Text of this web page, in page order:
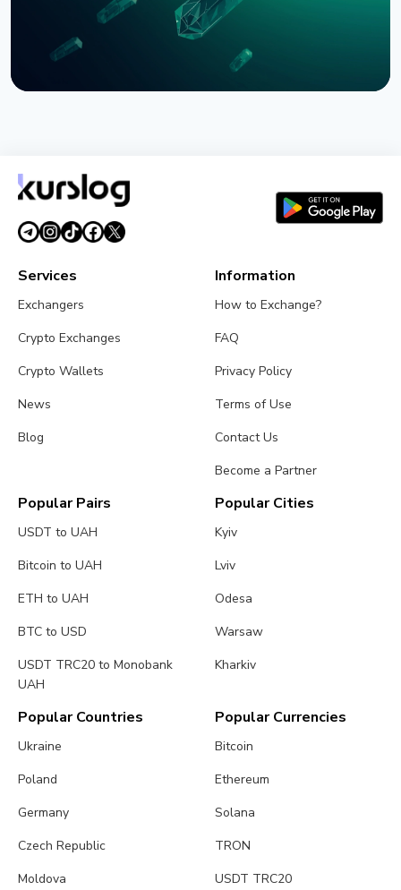
August 3, 20264 min read
Services
Exchangers
Crypto Exchanges
Crypto Wallets
News
Blog
Information
How to Exchange?
FAQ
Privacy Policy
Terms of Use
Contact Us
Become a Partner
Popular Pairs
USDT to UAH
Bitcoin to UAH
ETH to UAH
BTC to USD
USDT TRC20 to Monobank
UAH
Popular Cities
Kyiv
Lviv
Odesa
Warsaw
Kharkiv
Popular Countries
Ukraine
Poland
Germany
Czech Republic
Moldova
Popular Currencies
Bitcoin
Ethereum
Solana
TRON
USDT TRC20